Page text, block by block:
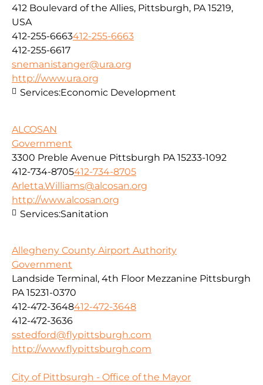
412 Boulevard of the Allies, Pittsburgh, PA 15219,
USA
412-255-6663412-255-6663
412-255-6617
snemanistanger@ura.org
http://www.ura.org
Services:Economic Development
ALCOSAN
Government
3300 Preble Avenue Pittsburgh PA 15233-1092
412-734-8705412-734-8705
Arletta.Williams@alcosan.org
http://www.alcosan.org
Services:Sanitation
Allegheny County Airport Authority
Government
Landside Terminal, 4th Floor Mezzanine Pittsburgh
PA 15231-0370
412-472-3648412-472-3648
412-472-3636
sstedford@flypittsburgh.com
http://www.flypittsburgh.com
City of Pittbsurgh - Office of the Mayor